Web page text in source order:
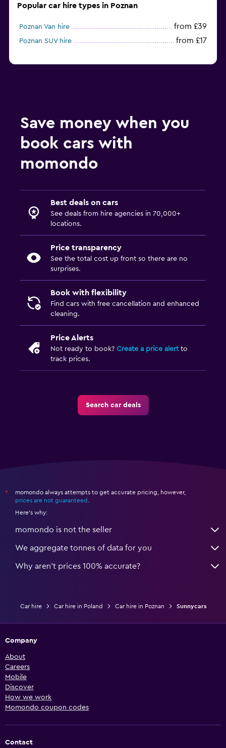
Popular car hire types in Poznan
Poznan Van hire from £39
Poznan SUV hire from £17
Save money when you
book cars with
momondo
Best deals on cars
See deals from hire agencies in 70,000+
locations.
Price transparency
See the total cost up front so there are no
surprises.
Book with flexibility
Find cars with free cancellation and enhanced
cleaning.
Price Alerts
Not ready to book? Create a price alertto
track prices.
Search car deals
*
momondo always attempts to get accurate pricing, however,
prices are not guaranteed .
Here's why:
momondo is not the seller
We aggregate tonnes of data for you
Why aren’t prices 100% accurate?
Car hire Car hire in Poland Car hire in Poznan Sunnycars
Company
About
Careers
Mobile
Discover
How we work
Momondo coupon codes
Contact